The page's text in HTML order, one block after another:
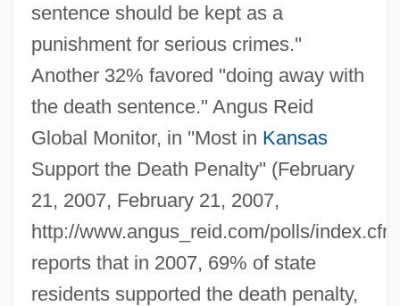
sentence should be kept as a
punishment for serious crimes.''
Another 32% favored ''doing away with
the death sentence.'' Angus Reid
Global Monitor, in ''Most in Kansas
Support the Death Penalty'' (February
21, 2007, February 21, 2007,
http://www.angus_reid.com/polls/
reports that in 2007, 69% of state
residents supported the death penalty,